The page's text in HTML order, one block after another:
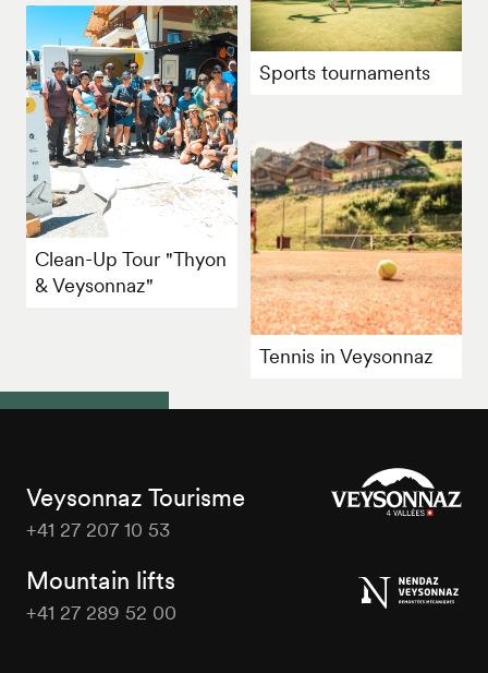
Sports tournaments
Clean-Up Tour "Thyon
& Veysonnaz"
Tennis in Veysonnaz
Veysonnaz Tourisme
+41 27 207 10 53
Mountain lifts
+41 27 289 52 00